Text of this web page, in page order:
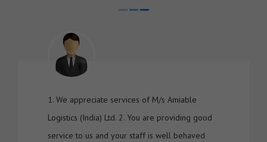
1. We appreciate services of M/s Amiable
Logistics (India) Ltd. 2. You are providing good
service to us and your staff is well behaved